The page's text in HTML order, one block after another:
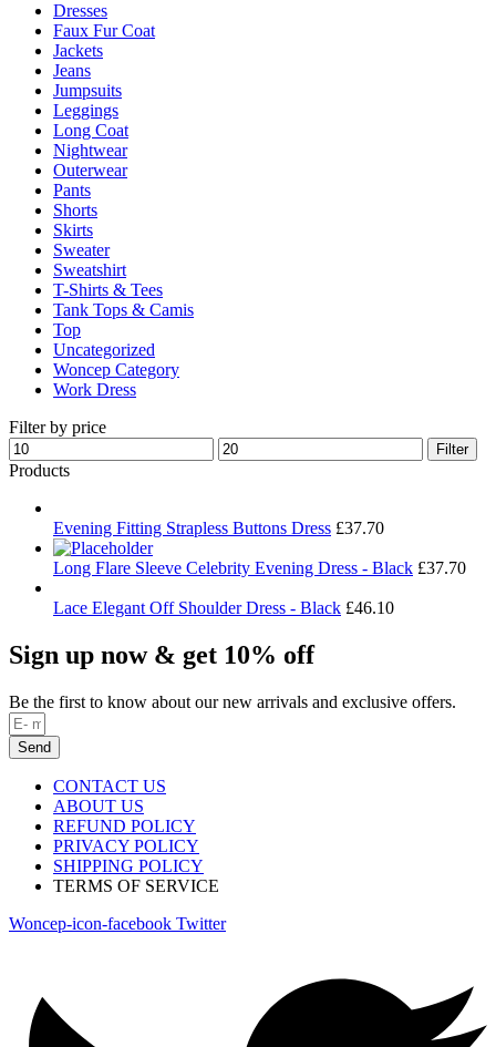
page
Dresses
Faux Fur Coat
Jackets
Jeans
Jumpsuits
Leggings
Long Coat
Nightwear
Outerwear
Pants
Shorts
Skirts
Sweater
Sweatshirt
T-Shirts & Tees
Tank Tops & Camis
Top
Uncategorized
Woncep Category
Work Dress
Filter by price
Min
price
Max
price
Filter
Products
Evening Fitting Strapless Buttons Dress £37.70
Long Flare Sleeve Celebrity Evening Dress - Black £37.70
Lace Elegant Off Shoulder Dress - Black £46.10
Sign up now & get 10% off
Be the first to know about our new arrivals and exclusive offers.
Send
CONTACT US
ABOUT US
REFUND POLICY
PRIVACY POLICY
SHIPPING POLICY
TERMS OF SERVICE
Woncep-icon-facebook Twitter